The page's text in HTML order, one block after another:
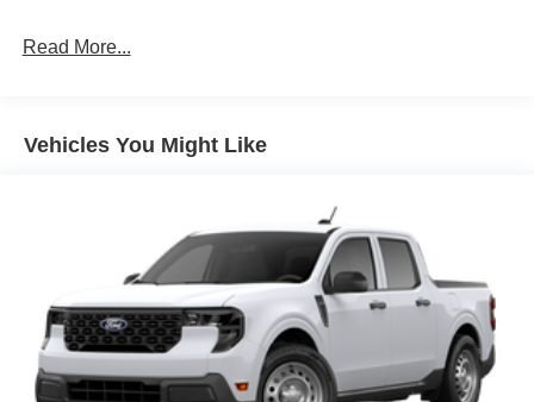
Read More...
Vehicles You Might Like